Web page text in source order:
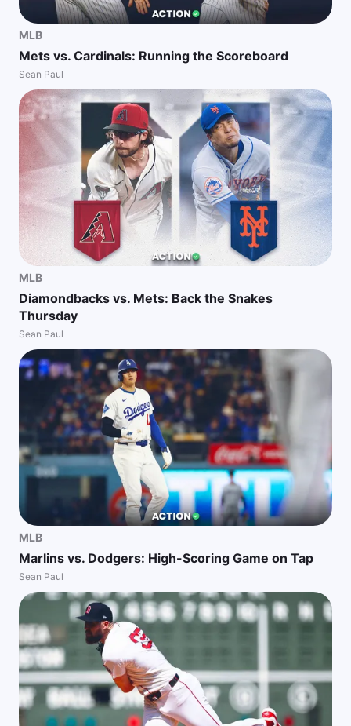
MLB
Mets vs. Cardinals: Running the Scoreboard
Sean Paul
MLB
Diamondbacks vs. Mets: Back the Snakes
Thursday
Sean Paul
MLB
Marlins vs. Dodgers: High-Scoring Game on Tap
Sean Paul